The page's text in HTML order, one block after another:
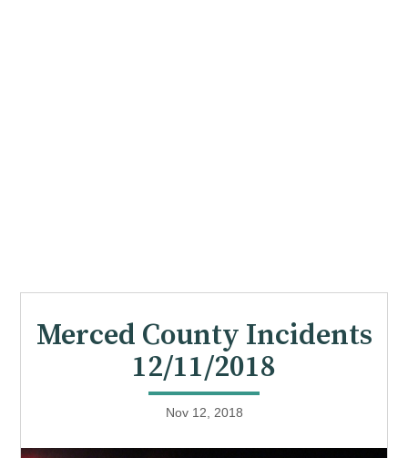
Merced County Incidents
12/11/2018
Nov 12, 2018